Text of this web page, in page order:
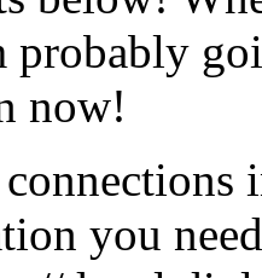
now!
you